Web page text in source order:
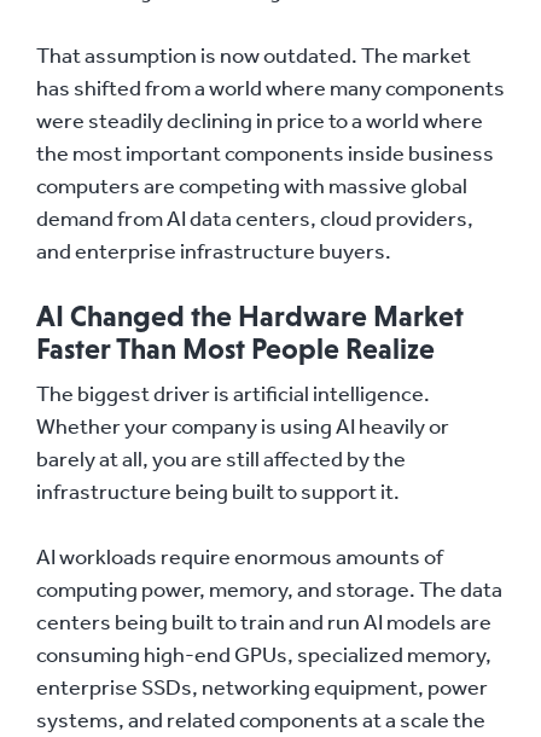
That assumption is now outdated. The market
has shifted from a world where many components
were steadily declining in price to a world where
the most important components inside business
computers are competing with massive global
demand from AI data centers, cloud providers,
and enterprise infrastructure buyers.
AI Changed the Hardware Market
Faster Than Most People Realize
The biggest driver is artificial intelligence.
Whether your company is using AI heavily or
barely at all, you are still affected by the
infrastructure being built to support it.
AI workloads require enormous amounts of
computing power, memory, and storage. The data
centers being built to train and run AI models are
consuming high-end GPUs, specialized memory,
enterprise SSDs, networking equipment, power
systems, and related components at a scale the